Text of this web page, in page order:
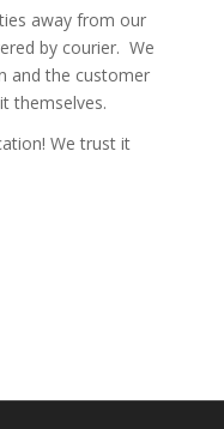
away from our
by courier. We
and the customer
themselves.
We trust it